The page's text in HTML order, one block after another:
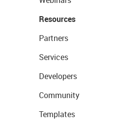
Resources
Partners
Services
Developers
Community
Templates